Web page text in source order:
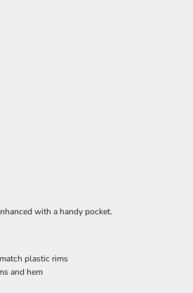
with a handy pocket.
plastic rims
and hem